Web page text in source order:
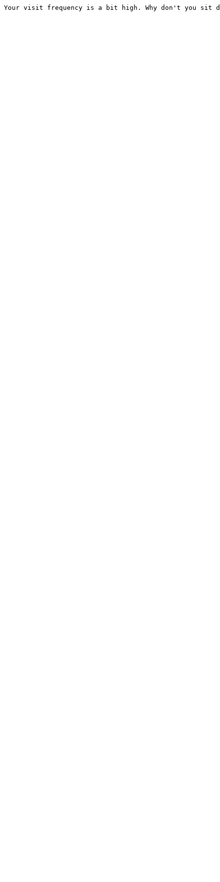
Your visit frequency is a bit high. Why don't you sit